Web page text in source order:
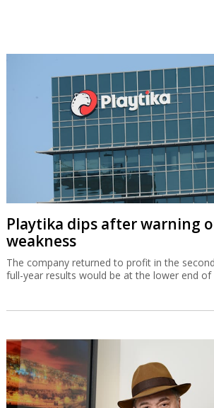
Playtika dips after warning
weakness
The company returned to profit in the
full-year results would be at the lower end of